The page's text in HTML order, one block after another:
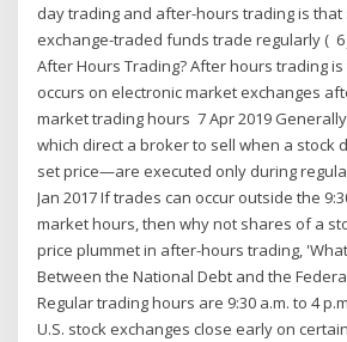
day trading and after-hours trading is that
exchange-traded funds trade regularly ( 6
After Hours Trading? After hours trading
occurs on electronic market exchanges
market trading hours 7 Apr 2019
which direct a broker to sell when a stock
set price—are executed only during
Jan 2017 If trades can occur outside the
market hours, then why not shares of a
price plummet in after-hours trading,
Between the National Debt and the
Regular trading hours are 9:30 a.m. to 4
U.S. stock exchanges close early on